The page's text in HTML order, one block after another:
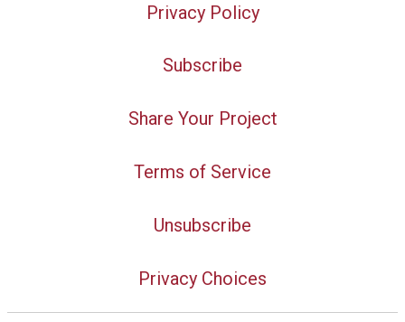
Privacy Policy
Subscribe
Share Your Project
Terms of Service
Unsubscribe
Privacy Choices